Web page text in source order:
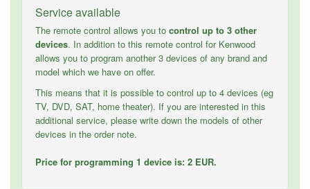
Service available
The remote control allows you to control up to 3 other
devices. In addition to this remote control for Kenwood
allows you to program another 3 devices of any brand and
model which we have on offer.
This means that it is possible to control up to 4 devices (eg
TV, DVD, SAT, home theater). If you are interested in this
additional service, please write down the models of other
devices in the order note.
Price for programming 1 device is: 2 EUR.